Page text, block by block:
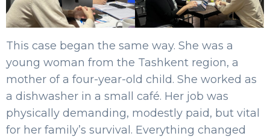
This case began the same way. She was a
young woman from the Tashkent region, a
mother of a four-year-old child. She worked as
a dishwasher in a small café. Her job was
physically demanding, modestly paid, but vital
for her family’s survival. Everything changed